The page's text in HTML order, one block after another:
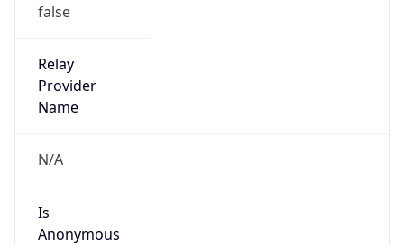
false
Relay
Provider
Name
N/A
Is
Anonymous